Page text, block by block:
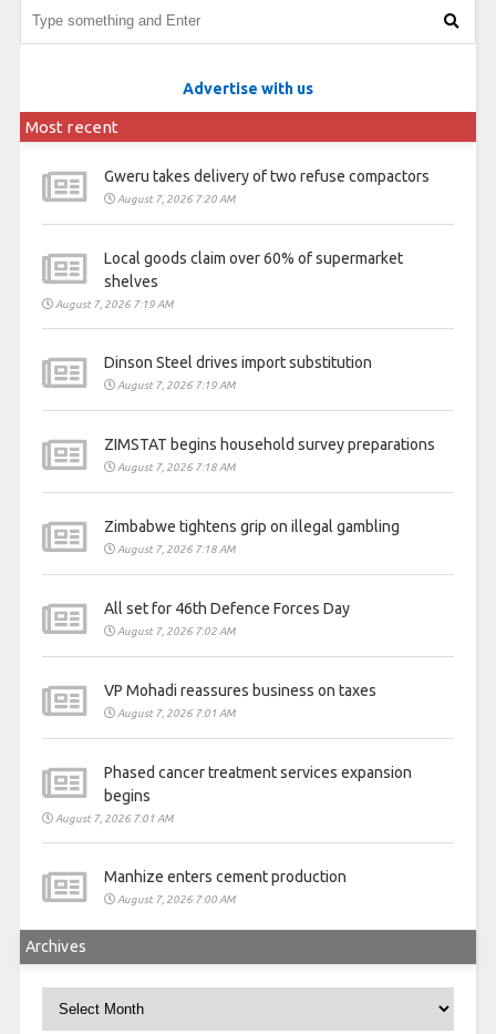
Advertise with us
Most recent
Gweru takes delivery of two refuse compactors
August 7, 2026 7:20 AM
Local goods claim over 60% of supermarket
shelves
August 7, 2026 7:19 AM
Dinson Steel drives import substitution
August 7, 2026 7:19 AM
ZIMSTAT begins household survey preparations
August 7, 2026 7:18 AM
Zimbabwe tightens grip on illegal gambling
August 7, 2026 7:18 AM
All set for 46th Defence Forces Day
August 7, 2026 7:02 AM
VP Mohadi reassures business on taxes
August 7, 2026 7:01 AM
Phased cancer treatment services expansion
begins
August 7, 2026 7:01 AM
Manhize enters cement production
August 7, 2026 7:00 AM
Archives